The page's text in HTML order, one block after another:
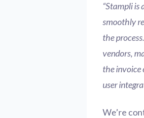
“Stampli is
smoothly
the
vendors,
the invoice
user
We’re